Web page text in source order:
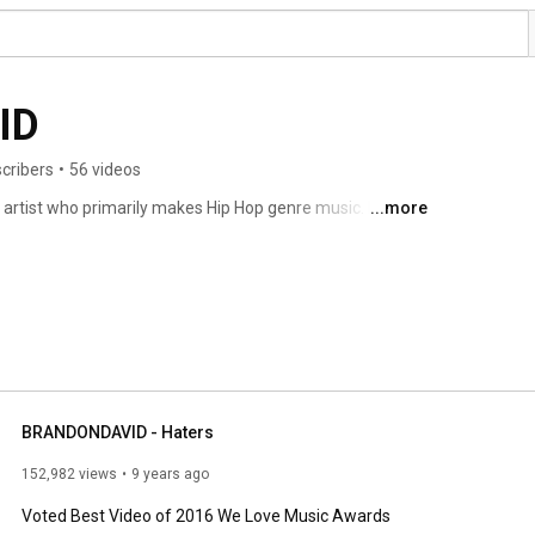
• 56 videos
artist who primarily makes Hip Hop genre music. His ...more
BRANDONDAVID - Haters
152,982 views 9 years ago
Voted Best Video of 2016 We Love Music Awards